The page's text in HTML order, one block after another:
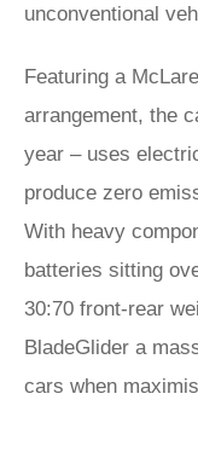
unconventional
Featuring a
arrangement, the
year – uses
produce zero
With heavy
batteries sitting
30:70 front-rear
BladeGlider a
cars when